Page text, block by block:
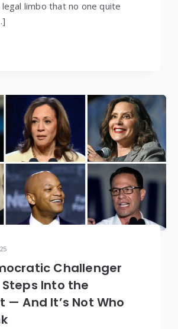
limbo that no one quite
Challenger
Into the
— And It’s Not Who